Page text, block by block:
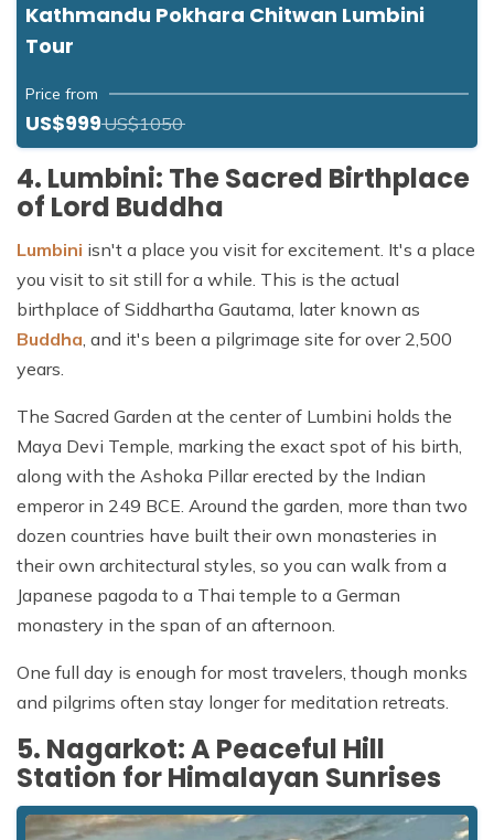
Kathmandu Pokhara Chitwan Lumbini
Tour
Price from
US$999US$1050
4. Lumbini: The Sacred Birthplace
of Lord Buddha
Lumbini isn't a place you visit for excitement. It's a place
you visit to sit still for a while. This is the actual
birthplace of Siddhartha Gautama, later known as
Buddha, and it's been a pilgrimage site for over 2,500
years.
The Sacred Garden at the center of Lumbini holds the
Maya Devi Temple, marking the exact spot of his birth,
along with the Ashoka Pillar erected by the Indian
emperor in 249 BCE. Around the garden, more than two
dozen countries have built their own monasteries in
their own architectural styles, so you can walk from a
Japanese pagoda to a Thai temple to a German
monastery in the span of an afternoon.
One full day is enough for most travelers, though monks
and pilgrims often stay longer for meditation retreats.
5. Nagarkot: A Peaceful Hill
Station for Himalayan Sunrises